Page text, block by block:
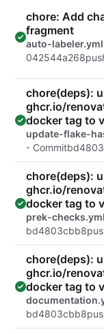
chore: Add
fragment
auto-
042544a268
chore(deps):
ghcr.io/
docker tag to
update-flake-
- Commit
chore(deps):
ghcr.io/
docker tag to
prek-
bd4803cbb8
chore(deps):
ghcr.io/
docker tag to
bd4803cbb8